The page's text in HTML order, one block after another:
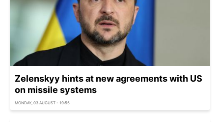
Zelenskyy hints at new agreements with US
on missile systems
MONDAY, 03 AUGUST - 19:55